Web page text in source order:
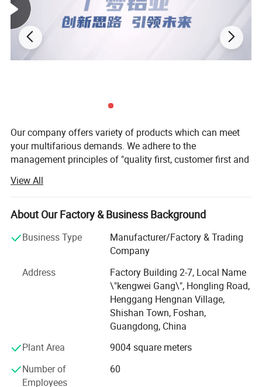
Our company offers variety of products which can meet
your multifarious demands. We adhere to the
management principles of "quality first, customer first and
always do our best to satisfy potential needs of our
customers. Our company is sincerely willing to cooperate
with enterprises from all over the world in order to realize a
globalization has developed with anirresistible force.
grapevines, insulated windows and screens, insulated
casement windows, heavy-duty sliding doors and other
products, windows and doors market is the most complete
series of varieties of doors and windows, one of the most
professional door and window enterprises.
The company continues to research and develop
advanced technical solutions, and formulate high
technical standards for the development of sustainable
View All
About Our Factory & Business Background
Business Type
Manufacturer/Factory & Trading
Company
Address
Factory Building 2-7, Local Name
\"kengwei Gang\", Hongling Road,
Henggang Hengnan Village,
Shishan Town, Foshan,
Guangdong, China
Plant Area
9004 square meters
Number of
Employees
60